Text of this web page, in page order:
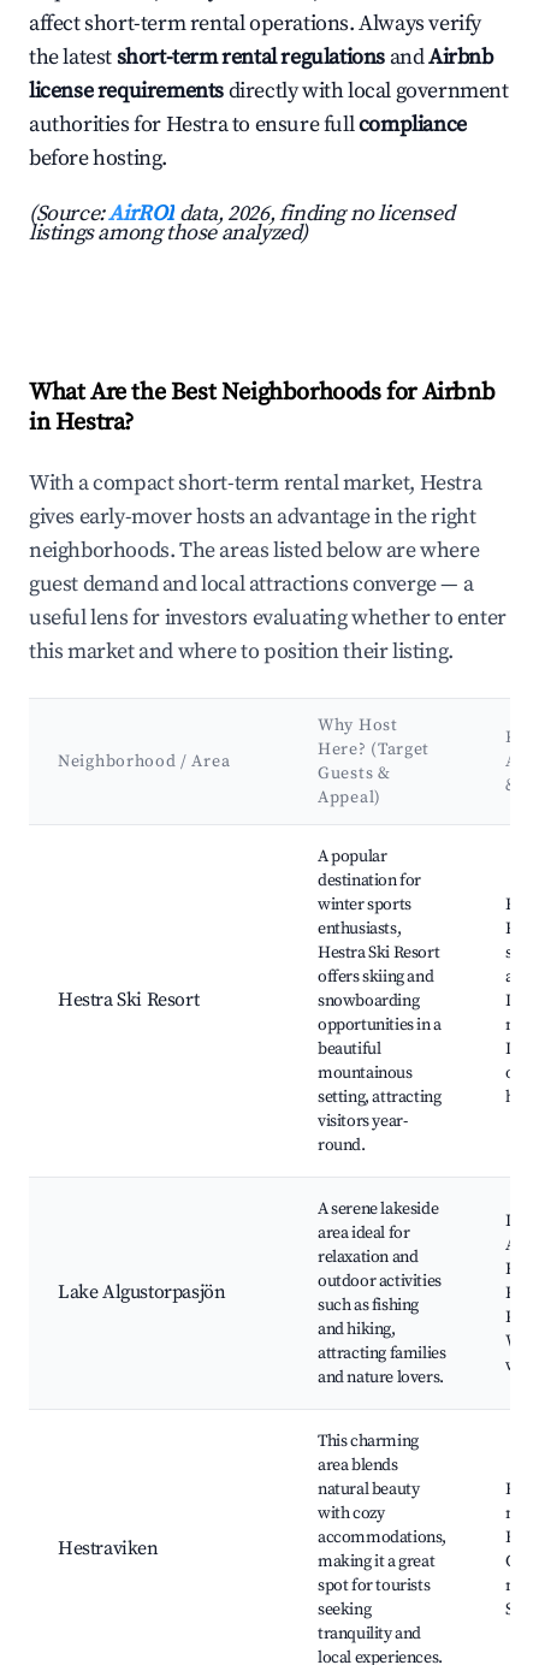
affect short-term rental operations. Always verify
the latestshort-term rental regulations andAirbnb
license requirementsdirectly with local government
authorities for Hestra to ensure fullcompliance
before hosting.
(Source:AirROI data, 2026, finding no licensed
listings among those analyzed)
What Are the Best Neighborhoods for Airbnb
in Hestra?
With a compact short-term rental market, Hestra
gives early-mover hosts an advantage in the right
neighborhoods. The areas listed below are where
guest demand and local attractions converge — a
useful lens for investors evaluating whether to enter
this market and where to position their listing.
Neighborhood / Area
Why Host
Here? (Target
Guests &
Appeal)
Key
&
Hestra Ski Resort
A popular
destination for
winter sports
enthusiasts,
Hestra Ski Resort
offers skiing and
snowboarding
opportunities in a
beautiful
mountainous
setting, attracting
visitors year-
round.
Lake Algustorpasjön
A serene lakeside
area ideal for
relaxation and
outdoor activities
such as fishing
and hiking,
attracting families
and nature lovers.
Lake
Hestraviken
This charming
area blends
natural beauty
with cozy
accommodations,
making it a great
spot for tourists
seeking
tranquility and
local experiences.